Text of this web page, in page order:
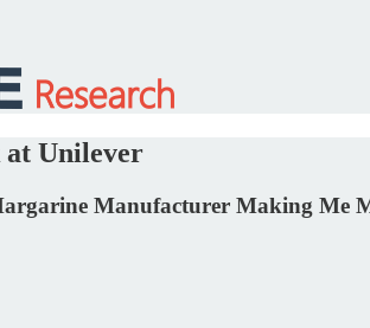
at Unilever
Manufacturer Making Me